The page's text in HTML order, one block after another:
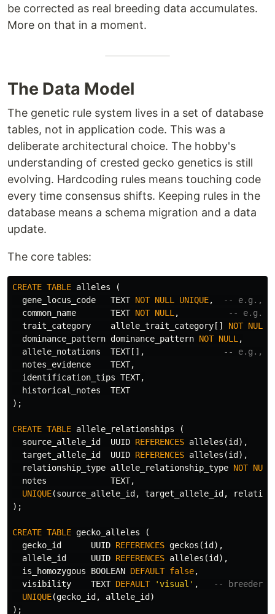
be corrected as real breeding data accumulates.
More on that in a moment.
The Data Model
The genetic rule system lives in a set of database
tables, not in application code. This was a
deliberate architectural choice. The hobby's
understanding of crested gecko genetics is still
evolving. Hardcoding rules means touching code
every time consensus shifts. Keeping rules in the
database means a schema migration and a data
update.
The core tables:
CREATE TABLE alleles
(
gene_locus_code
TEXT NOT NULL UNIQUE,
-- e.g.,
common_name
TEXT NOT NULL ,
-- e.g.,
trait_category
allele_trait_category[] NOT NULL
dominance_pattern dominance_pattern NOT NULL ,
allele_notations
TEXT[],
-- e.g.,
notes_evidence
TEXT,
identification_tips TEXT,
historical_notes
TEXT
);
CREATE TABLE allele_relationships
(
source_allele_id
UUID REFERENCES alleles (id),
target_allele_id
UUID REFERENCES alleles (id),
relationship_type allele_relationship_type NOT NULL
notes
TEXT,
UNIQUE(source_allele_id, target_allele_id,
);
CREATE TABLE gecko_alleles
(
gecko_id
UUID REFERENCES geckos (id),
allele_id
UUID REFERENCES alleles (id),
is_homozygous
BOOLEAN DEFAULT false,
visibility
TEXT DEFAULT 'visual' ,
-- breeder
UNIQUE(gecko_id, allele_id)
);